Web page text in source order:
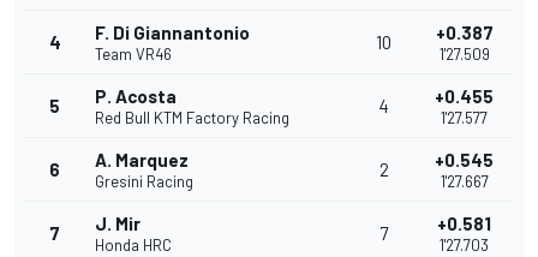
4 F. Di Giannantonio
Team VR46
10 +0.387
1'27.509
5 P. Acosta
Red Bull KTM Factory Racing
4 +0.455
1'27.577
6 A. Marquez
Gresini Racing
2 +0.545
1'27.667
7 J. Mir
Honda HRC
7 +0.581
1'27.703